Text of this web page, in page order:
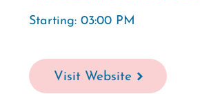
Starting: 03:00 PM
Visit Website